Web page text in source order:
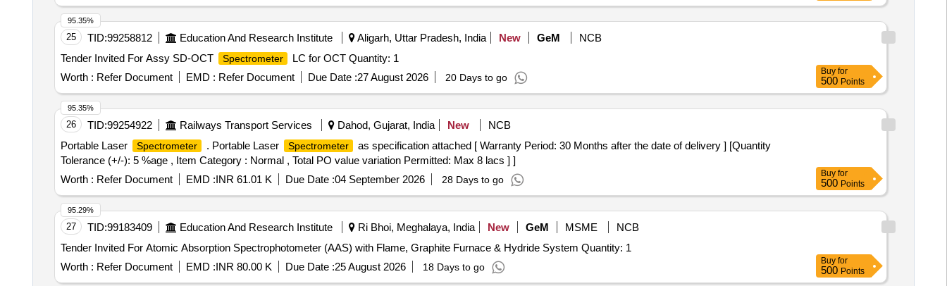
25 TID:99258812 Education And Research Institute Aligarh, Uttar Pradesh, India New GeM
NCB
Tender Invited For Assy SD-OCT
Spectrometer
LC for OCT Quantity: 1
Worth : Refer Document EMD : Refer Document Due Date :27 August 2026 20 Days to go
95.35%
Buy for
500 Points
26 TID:99254922 Railways Transport Services Dahod, Gujarat, India New
NCB
Portable Laser
Spectrometer . Portable Laser Spectrometer
as specification attached [ Warranty Period: 30 Months after the date of delivery ] [Quantity
Tolerance (+/-): 5 %age , Item Category : Normal , Total PO value variation Permitted: Max 8 lacs ] ]
Worth : Refer Document EMD :INR 61.01 K Due Date :04 September 2026 28 Days to go
95.35%
Buy for
500 Points
27 TID:99183409 Education And Research Institute Ri Bhoi, Meghalaya, India New GeM MSME
NCB
Tender Invited For Atomic Absorption Spectrophotometer (AAS) with Flame, Graphite Furnace & Hydride System Quantity: 1
Worth : Refer Document EMD :INR 80.00 K Due Date :25 August 2026 18 Days to go
95.29%
Buy for
500 Points